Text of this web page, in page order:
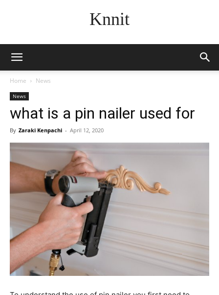
Knnit
Home News
News
what is a pin nailer used for
By Zaraki Kenpachi - April 12, 2020